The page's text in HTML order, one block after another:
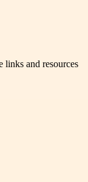
links and resources